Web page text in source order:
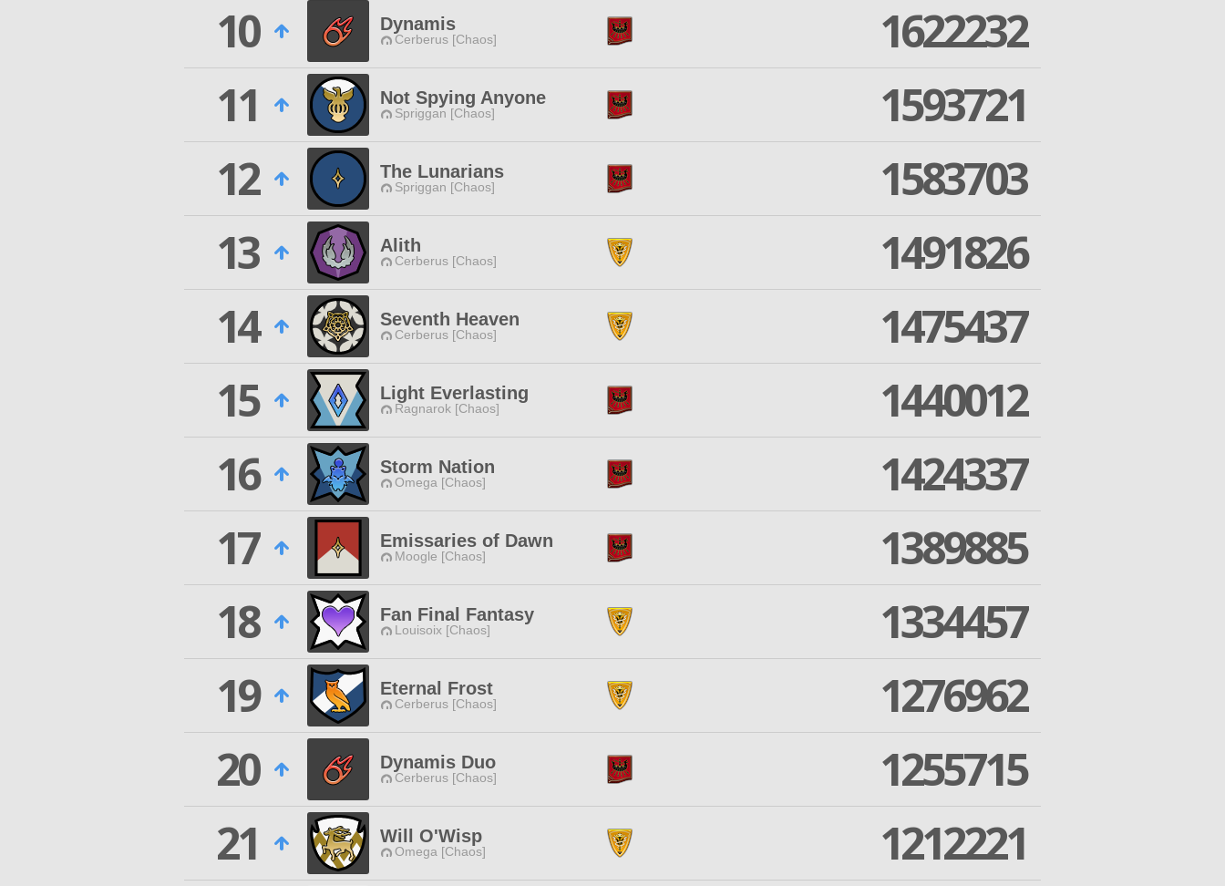
10
Dynamis
Cerberus [Chaos]
1622232
11
Not Spying Anyone
Spriggan [Chaos]
1593721
12
The Lunarians
Spriggan [Chaos]
1583703
13
Alith
Cerberus [Chaos]
1491826
14
Seventh Heaven
Cerberus [Chaos]
1475437
15
Light Everlasting
Ragnarok [Chaos]
1440012
16
Storm Nation
Omega [Chaos]
1424337
17
Emissaries of Dawn
Moogle [Chaos]
1389885
18
Fan Final Fantasy
Louisoix [Chaos]
1334457
19
Eternal Frost
Cerberus [Chaos]
1276962
20
Dynamis Duo
Cerberus [Chaos]
1255715
21
Will O'Wisp
Omega [Chaos]
1212221